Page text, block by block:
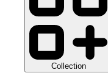
Collection